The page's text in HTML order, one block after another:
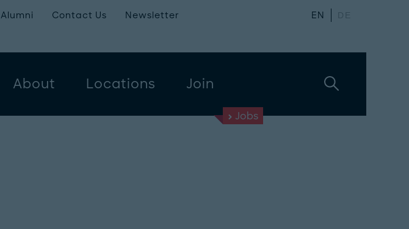
About Locations Join
Alumni Contact Us Newsletter EN DE
Jobs